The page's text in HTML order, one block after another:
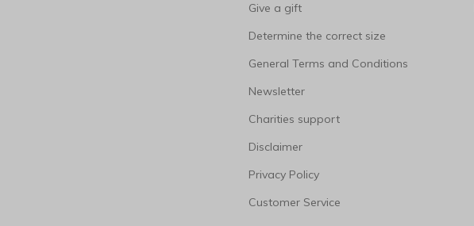
Give a gift
Determine the correct size
General Terms and Conditions
Newsletter
Charities support
Disclaimer
Privacy Policy
Customer Service